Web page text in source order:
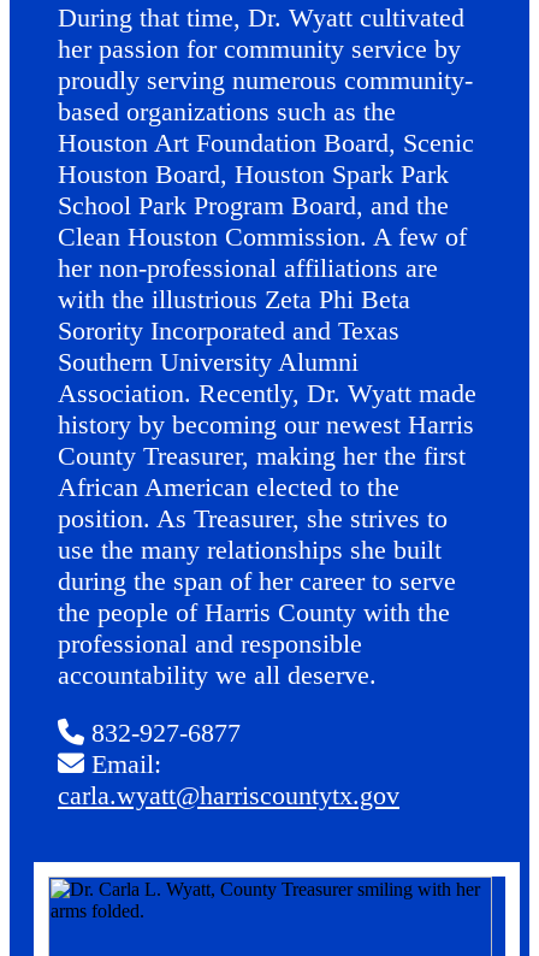
During that time, Dr. Wyatt cultivated
her passion for community service by
proudly serving numerous community-
based organizations such as the
Houston Art Foundation Board, Scenic
Houston Board, Houston Spark Park
School Park Program Board, and the
Clean Houston Commission. A few of
her non-professional affiliations are
with the illustrious Zeta Phi Beta
Sorority Incorporated and Texas
Southern University Alumni
Association. Recently, Dr. Wyatt made
history by becoming our newest Harris
County Treasurer, making her the first
African American elected to the
position. As Treasurer, she strives to
use the many relationships she built
during the span of her career to serve
the people of Harris County with the
professional and responsible
accountability we all deserve.
832-927-6877
Email:
carla.wyatt@harriscountytx.gov